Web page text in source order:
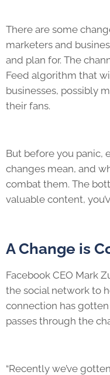
There are some
marketers and
and plan for. The
Feed algorithm that
businesses, possibly
their fans.
But before you panic,
changes mean, and
combat them. The
valuable content,
A Change is
Facebook CEO Mark
the social network to
connection has
passes through the
“Recently we’ve